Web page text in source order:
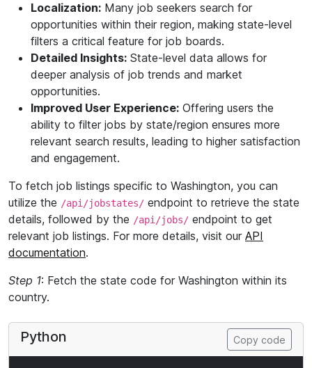
Localization: Many job seekers search for
opportunities within their region, making state-level
filters a critical feature for job boards.
Detailed Insights: State-level data allows for
deeper analysis of job trends and market
opportunities.
Improved User Experience: Offering users the
ability to filter jobs by state/region ensures more
relevant search results, leading to higher satisfaction
and engagement.
To fetch job listings specific to Washington, you can
utilize the /api/jobstates/ endpoint to retrieve the state
details, followed by the /api/jobs/ endpoint to get
relevant job listings. For more details, visit our API
documentation.
Step 1: Fetch the state code for Washington within its
country.
Python Copy code